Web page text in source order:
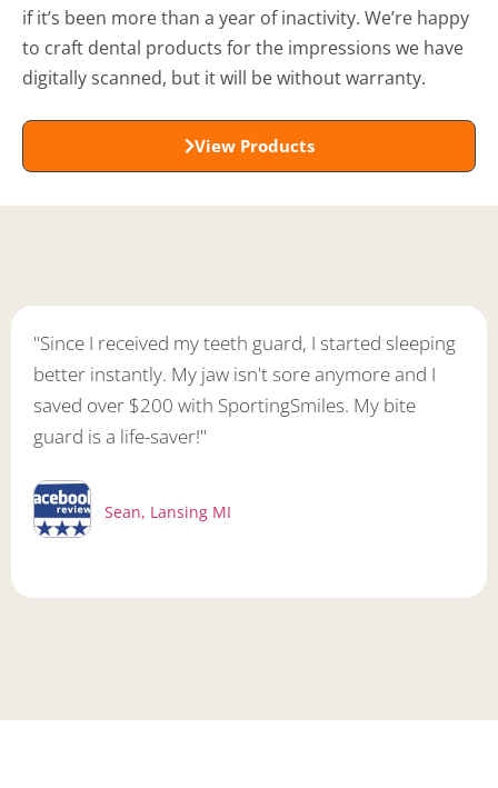
if it’s been more than a year of inactivity. We’re happy
to craft dental products for the impressions we have
digitally scanned, but it will be without warranty.
View Products
"Since I received my teeth guard, I started sleeping
better instantly. My jaw isn't sore anymore and I
saved over $200 with SportingSmiles. My bite
guard is a life-saver!"
Sean, Lansing MI